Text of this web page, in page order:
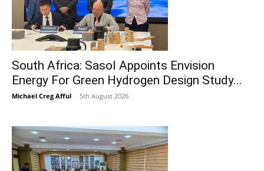
South Africa: Sasol Appoints Envision
Energy For Green Hydrogen Design Study...
Michael Creg Afful - 5th August 2026